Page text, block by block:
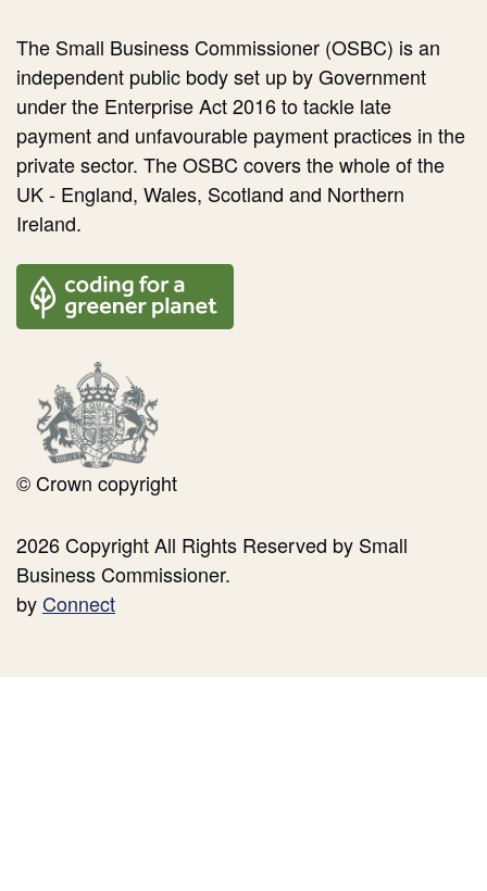
The Small Business Commissioner (OSBC) is an
independent public body set up by Government
under the Enterprise Act 2016 to tackle late
payment and unfavourable payment practices in the
private sector. The OSBC covers the whole of the
UK - England, Wales, Scotland and Northern
Ireland.
© Crown copyright
2026 Copyright All Rights Reserved by Small
Business Commissioner.
by Connect